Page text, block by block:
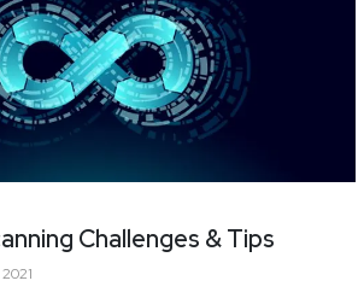
Challenges & Tips